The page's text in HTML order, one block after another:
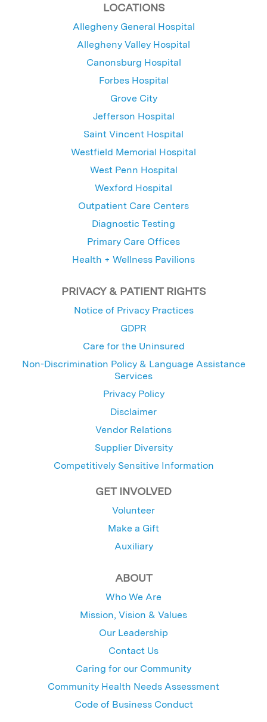
LOCATIONS
Allegheny General Hospital
Allegheny Valley Hospital
Canonsburg Hospital
Forbes Hospital
Grove City
Jefferson Hospital
Saint Vincent Hospital
Westfield Memorial Hospital
West Penn Hospital
Wexford Hospital
Outpatient Care Centers
Diagnostic Testing
Primary Care Offices
Health + Wellness Pavilions
PRIVACY & PATIENT RIGHTS
Notice of Privacy Practices
GDPR
Care for the Uninsured
Non-Discrimination Policy & Language Assistance
Services
Privacy Policy
Disclaimer
Vendor Relations
Supplier Diversity
Competitively Sensitive Information
GET INVOLVED
Volunteer
Make a Gift
Auxiliary
ABOUT
Who We Are
Mission, Vision & Values
Our Leadership
Contact Us
Caring for our Community
Community Health Needs Assessment
Code of Business Conduct